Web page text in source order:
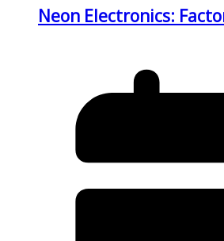
Neon Electronics: